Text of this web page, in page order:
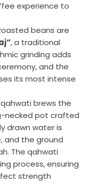
experience to
beans are
, a traditional
grinding adds
and the
its most intense
brews the
necked pot crafted
drawn water is
and the ground
The qahwati
process, ensuring
strength